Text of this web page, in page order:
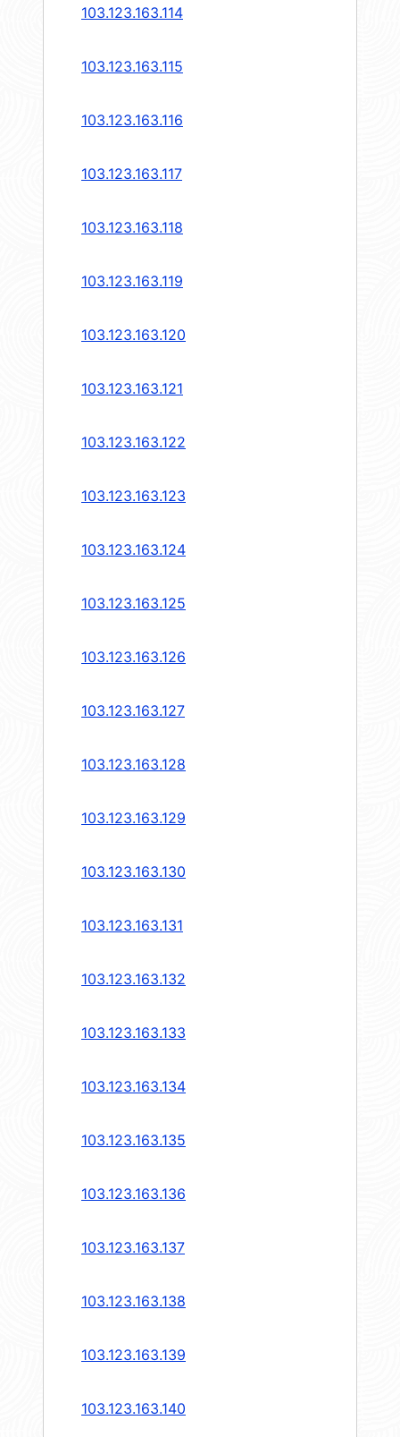
103.123.163.114
103.123.163.115
103.123.163.116
103.123.163.117
103.123.163.118
103.123.163.119
103.123.163.120
103.123.163.121
103.123.163.122
103.123.163.123
103.123.163.124
103.123.163.125
103.123.163.126
103.123.163.127
103.123.163.128
103.123.163.129
103.123.163.130
103.123.163.131
103.123.163.132
103.123.163.133
103.123.163.134
103.123.163.135
103.123.163.136
103.123.163.137
103.123.163.138
103.123.163.139
103.123.163.140